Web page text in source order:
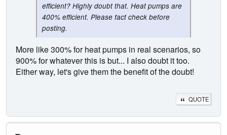
efficient? Highly doubt that. Heat pumps are
400% efficient. Please fact check before
posting.
More like 300% for heat pumps in real scenarios, so
900% for whatever this is but... I also doubt it too.
Either way, let's give them the benefit of the doubt!
QUOTE